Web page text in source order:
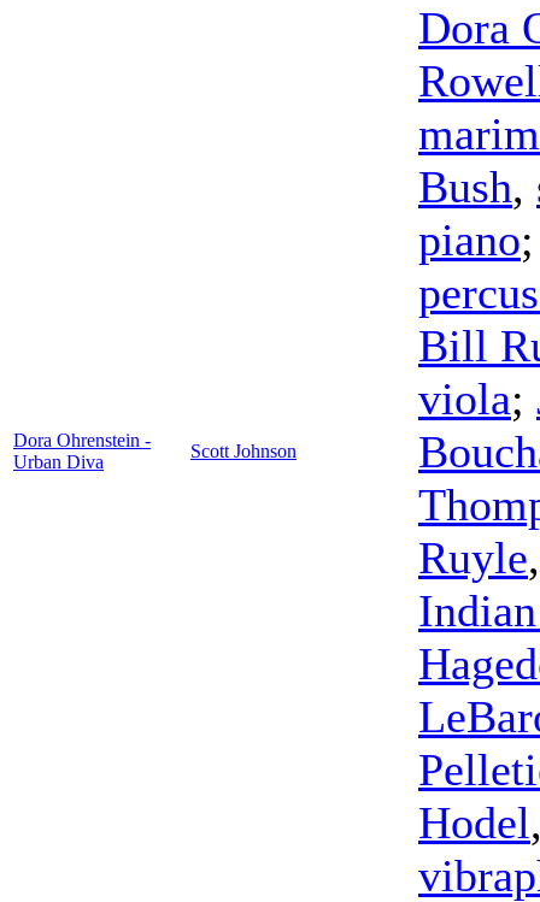
Dora Ohrenstein -
Urban Diva
Scott Johnson
Dora
Bush,
piano
Bill
viola;
Ruyle
Hodel